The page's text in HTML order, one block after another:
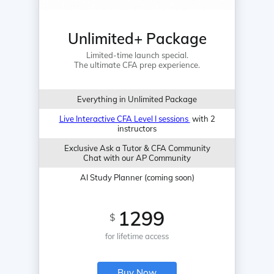
Unlimited+ Package
Limited-time launch special.
The ultimate CFA prep experience.
Everything in Unlimited Package
Live Interactive CFA Level I sessions with 2
instructors
Exclusive Ask a Tutor & CFA Community
Chat with our AP Community
AI Study Planner (coming soon)
$ 1299
for lifetime access